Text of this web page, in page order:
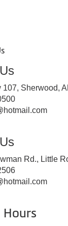
107, Sherwood,
Rd., Little
Hours